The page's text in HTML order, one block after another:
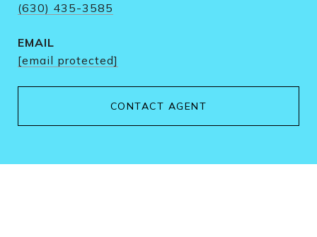
(630) 435-3585
EMAIL
[email protected]
CONTACT AGENT